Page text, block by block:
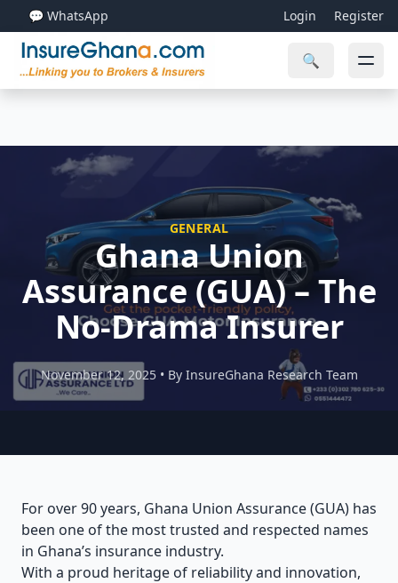
💬 WhatsApp Login Register
🔍
GENERAL
Ghana Union
Assurance (GUA) – The
No-Drama Insurer
November 12, 2025 • By InsureGhana Research Team
For over 90 years, Ghana Union Assurance (GUA) has
been one of the most trusted and respected names
in Ghana’s insurance industry.
With a proud heritage of reliability and innovation,